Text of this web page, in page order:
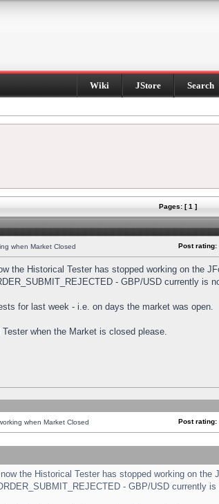
Wiki JStore Search
Pages: [ 1 ]
when Market Closed Post rating:
the Historical Tester has stopped working on the
- GBP/USD currently is
for last week - i.e. on days the market was open.
when the Market is closed please.
when Market Closed Post rating:
the Historical Tester has stopped working on the
- GBP/USD currently is